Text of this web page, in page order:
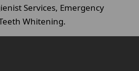
Services, Emergency
Whitening.